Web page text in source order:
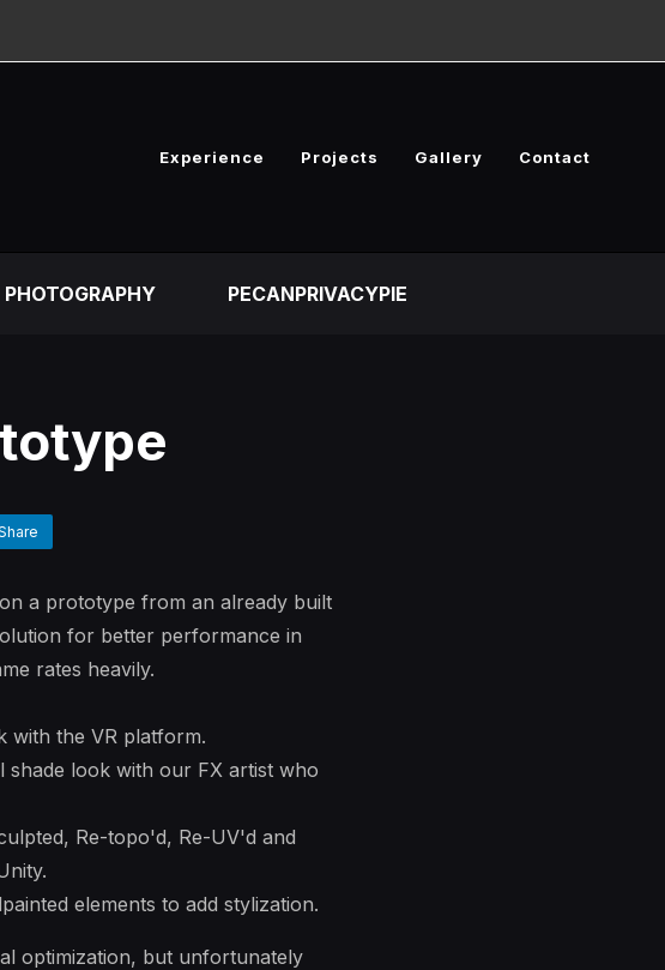
Experience Projects Gallery Contact
PHOTOGRAPHY PECANPRIVACYPIE
a prototype from an already built
for better performance in
rates heavily.
with the VR platform.
shade look with our FX artist who
Re-topo'd, Re-UV'd and
elements to add stylization.
optimization, but unfortunately